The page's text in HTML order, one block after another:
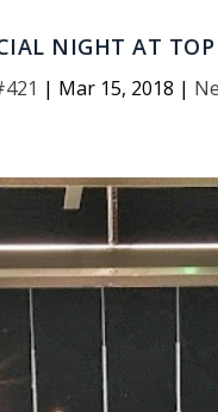
NIGHT AT TOP
| Mar 15, 2018 |